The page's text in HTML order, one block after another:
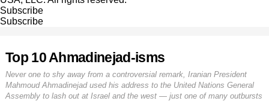
Subscribe
Subscribe
Top 10 Ahmadinejad-isms
Never one to shy away from a controversial remark, Iranian President
Mahmoud Ahmadinejad used his address to the United Nations General
Assembly to lash out at Israel and the west — just one of many outbursts